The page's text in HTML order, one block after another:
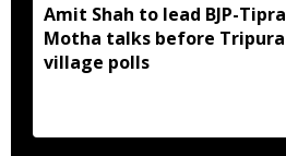
Amit Shah to lead BJP-Tipra
Motha talks before Tripura
village polls